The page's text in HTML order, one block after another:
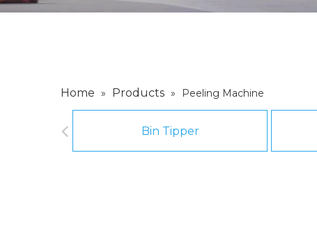
Home » Products » Peeling Machine
Bin Tipper